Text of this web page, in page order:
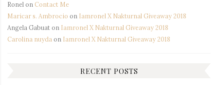
Ronelon Contact Me
Maricar s. Ambrocio on Iamronel X Nakturnal Giveaway 2018
Angela Gabuaton Iamronel X Nakturnal Giveaway 2018
Carolina nuydaon Iamronel X Nakturnal Giveaway 2018
RECENT POSTS